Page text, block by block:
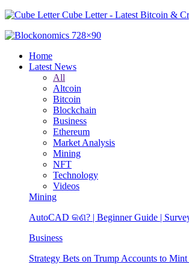
Cube Letter - Latest Bitcoin &
Home
Latest News
All
Altcoin
Bitcoin
Blockchain
Business
Ethereum
Market Analysis
Mining
NFT
Technology
Videos
Mining
AutoCAD କଣ? | Beginner Guide |
Business
Strategy Bets on Trump Accounts to